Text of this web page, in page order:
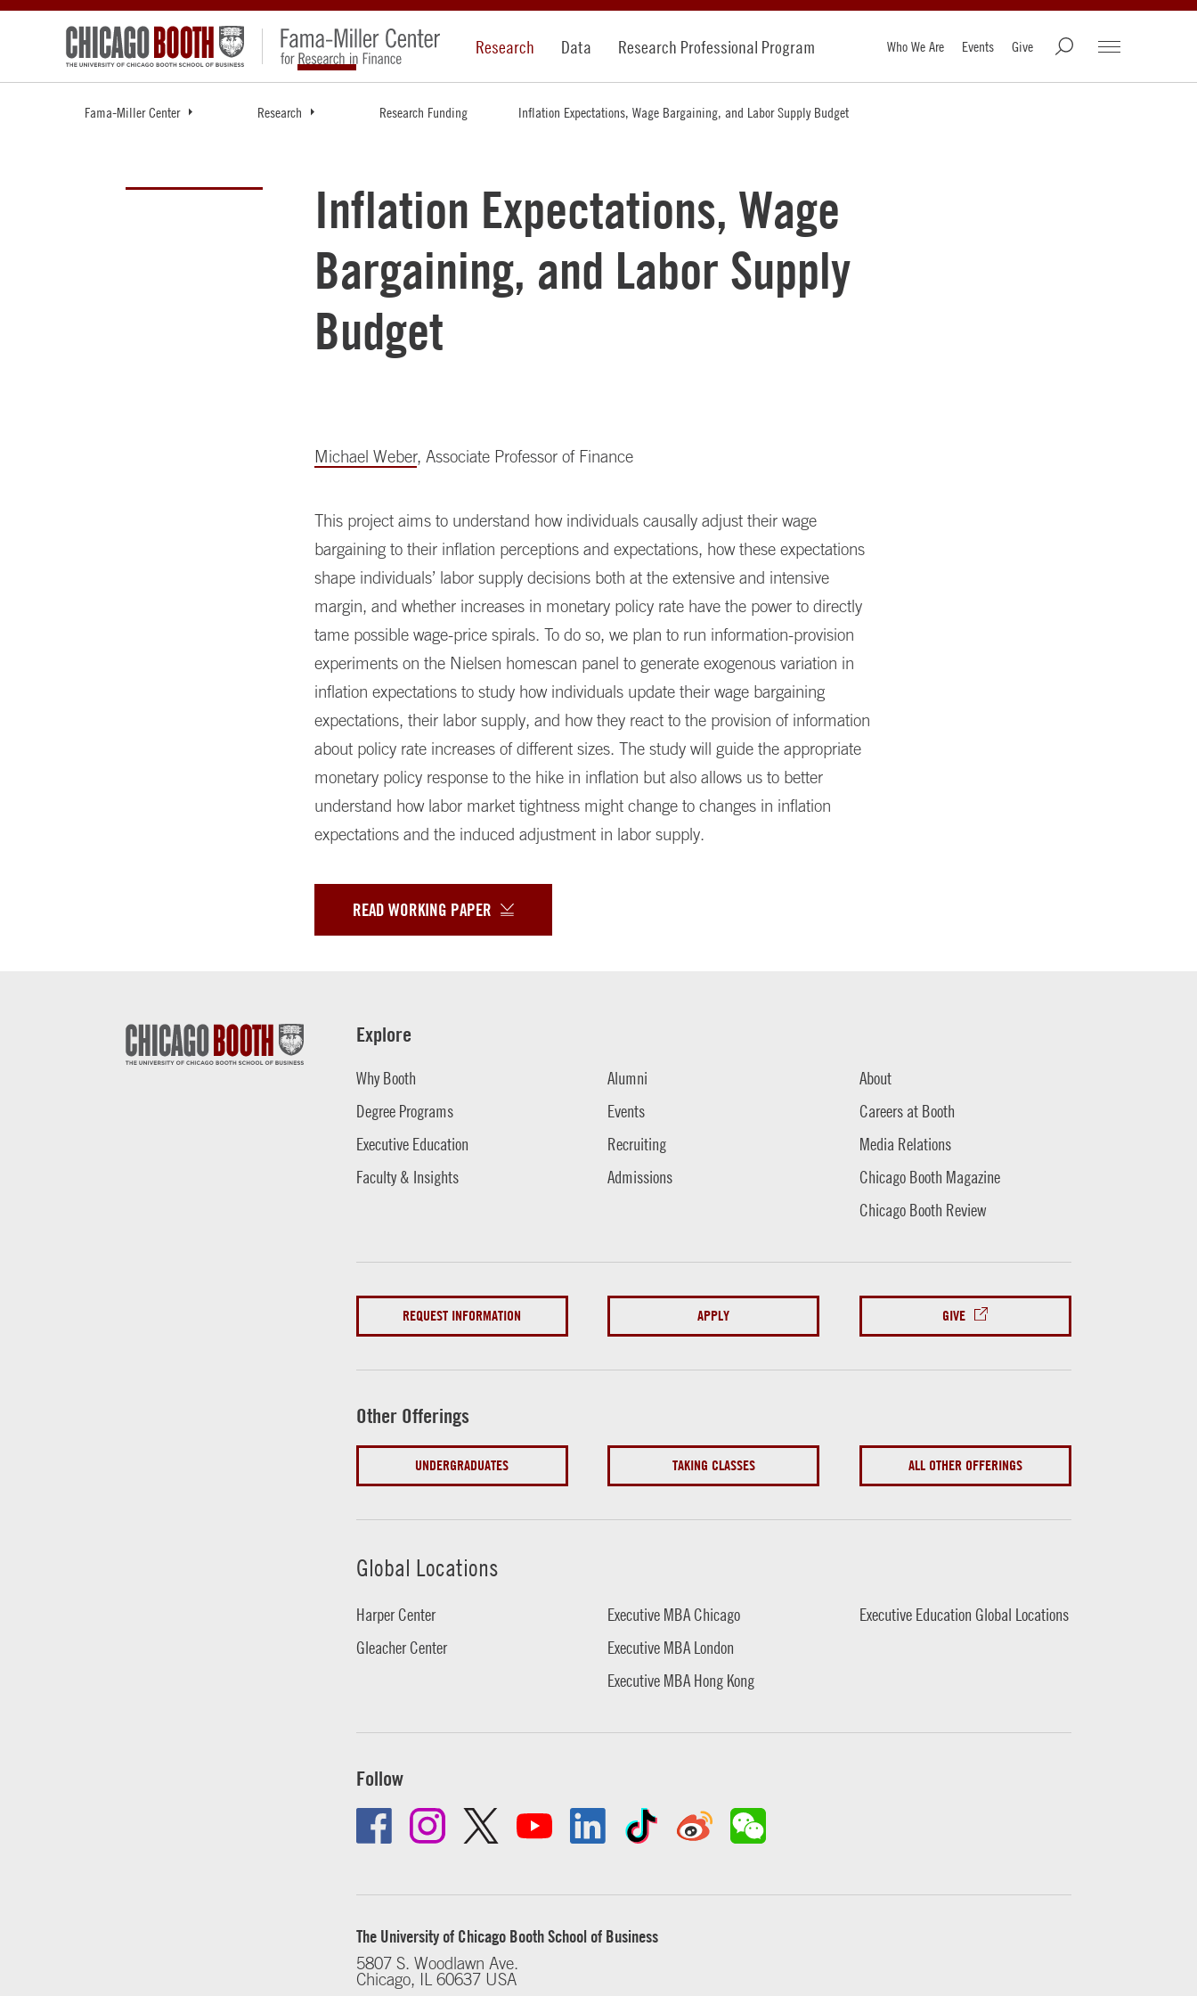
Research Data Research Professional Program Who We Are Events Give
Fama-Miller Center Research Research Funding Inflation Expectations, Wage Bargaining, and Labor Supply Budget
Inflation Expectations, Wage
Bargaining, and Labor Supply
Budget
Michael Weber, Associate Professor of Finance
This project aims to understand how individuals causally adjust their wage
bargaining to their inflation perceptions and expectations, how these expectations
shape individuals’ labor supply decisions both at the extensive and intensive
margin, and whether increases in monetary policy rate have the power to directly
tame possible wage-price spirals. To do so, we plan to run information-provision
experiments on the Nielsen homescan panel to generate exogenous variation in
inflation expectations to study how individuals update their wage bargaining
expectations, their labor supply, and how they react to the provision of information
about policy rate increases of different sizes. The study will guide the appropriate
monetary policy response to the hike in inflation but also allows us to better
understand how labor market tightness might change to changes in inflation
expectations and the induced adjustment in labor supply.
READ WORKING PAPER
Explore
Why Booth
Degree Programs
Executive Education
Faculty & Insights
Alumni
Events
Recruiting
Admissions
About
Careers at Booth
Media Relations
Chicago Booth Magazine
Chicago Booth Review
REQUEST INFORMATION APPLY GIVE
Other Offerings
UNDERGRADUATES TAKING CLASSES ALL OTHER OFFERINGS
Global Locations
Harper Center
Gleacher Center
Executive MBA Chicago
Executive MBA London
Executive MBA Hong Kong
Executive Education Global Locations
Follow
The University of Chicago Booth School of Business
5807 S. Woodlawn Ave.
Chicago, IL 60637 USA